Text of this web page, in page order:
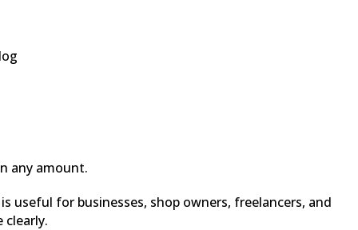
any amount.
useful for businesses, shop owners, freelancers, and